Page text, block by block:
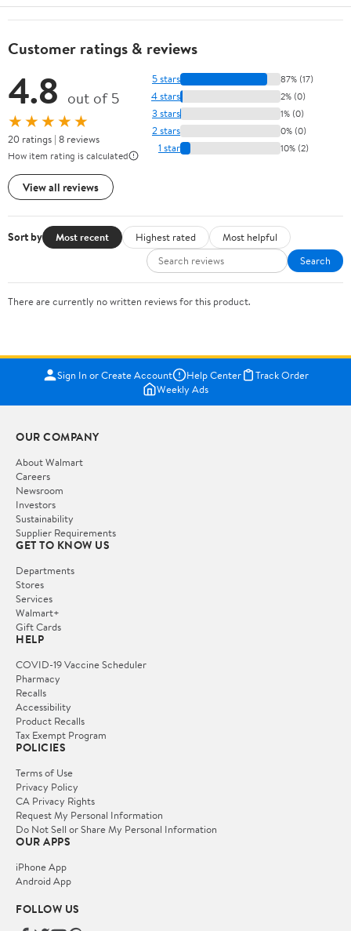
Customer ratings & reviews
4.8 out of 5
★★★★★
20 ratings | 8 reviews
How item rating is calculated
View all reviews
5 stars 87% (17)
4 stars 2% (0)
3 stars 1% (0)
2 stars 0% (0)
1 star 10% (2)
Sort by Most recent Highest rated
Most helpful
Search
There are currently no written reviews for this product.
Sign In or Create Account Help Center
Track Order
Weekly Ads
OUR COMPANY
About Walmart
Careers
Newsroom
Investors
Sustainability
Supplier Requirements
GET TO KNOW US
Departments
Stores
Services
Walmart+
Gift Cards
HELP
COVID-19 Vaccine Scheduler
Pharmacy
Recalls
Accessibility
Product Recalls
Tax Exempt Program
POLICIES
Terms of Use
Privacy Policy
CA Privacy Rights
Request My Personal Information
Do Not Sell or Share My Personal Information
OUR APPS
iPhone App
Android App
FOLLOW US